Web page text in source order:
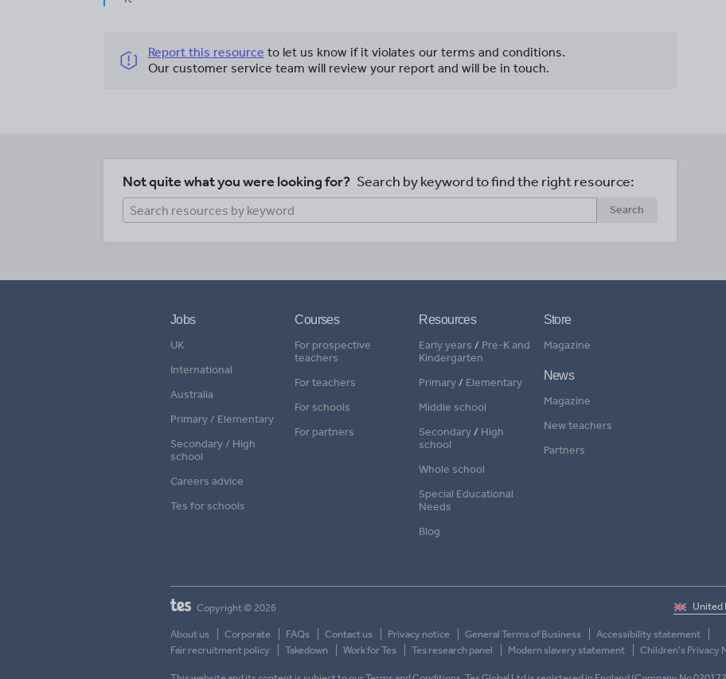
Report this resource to let us know if it violates our terms and conditions.
Our customer service team will review your report and will be in touch.
Not quite what you were looking for? Search by keyword to find the right resource:
Search
Jobs
UK
International
Australia
Primary / Elementary
Secondary / High
school
Careers advice
Tes for schools
Courses
For prospective
teachers
For teachers
For schools
For partners
Resources
Early years / Pre-K and
Kindergarten
Primary/ Elementary
Middle school
Secondary/ High
school
Whole school
Special Educational
Needs
Blog
Store
Magazine
News
Magazine
New teachers
Partners
Copyright © 2026
About us Corporate FAQs Contact us Privacy notice General Terms of Business
Accessibility statement
Fair recruitment policy
Takedown Work for Tes Tes research panel Modern slavery statement Children's Privacy